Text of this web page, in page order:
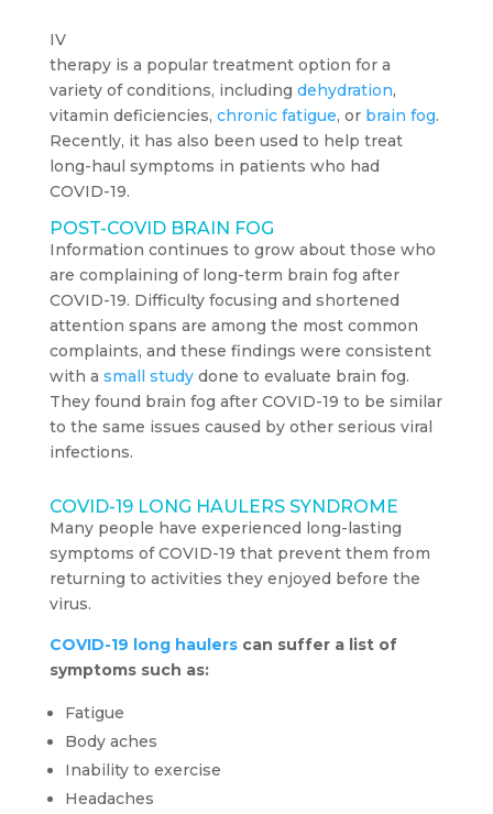
IV
therapy is a popular treatment option for a
variety of conditions, including dehydration,
vitamin deficiencies, chronic fatigue, or brain fog.
Recently, it has also been used to help treat
long-haul symptoms in patients who had
COVID-19.
POST-COVID BRAIN FOG
Information continues to grow about those who
are complaining of long-term brain fog after
COVID-19. Difficulty focusing and shortened
attention spans are among the most common
complaints, and these findings were consistent
with a small study done to evaluate brain fog.
They found brain fog after COVID-19 to be similar
to the same issues caused by other serious viral
infections.
COVID-19 LONG HAULERS SYNDROME
Many people have experienced long-lasting
symptoms of COVID-19 that prevent them from
returning to activities they enjoyed before the
virus.
COVID-19 long haulers can suffer a list of
symptoms such as:
Fatigue
Body aches
Inability to exercise
Headaches